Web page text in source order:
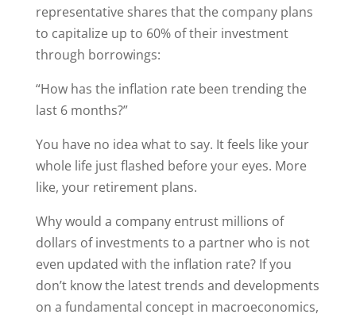
representative shares that the company plans
to capitalize up to 60% of their investment
through borrowings:
“How has the inflation rate been trending the
last 6 months?”
You have no idea what to say. It feels like your
whole life just flashed before your eyes. More
like, your retirement plans.
Why would a company entrust millions of
dollars of investments to a partner who is not
even updated with the inflation rate? If you
don’t know the latest trends and developments
on a fundamental concept in macroeconomics,